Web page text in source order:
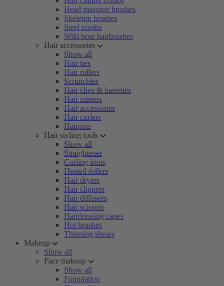
Head massage brushes
Skeleton brushes
Steel combs
Wild boar hairbrushes
Hair accessories
Show all
Hair ties
Hair rollers
Scrunchies
Hair clips & barrettes
Hair misters
Hair accessories
Hair curlers
Hairpins
Hair styling tools
Show all
Straightener
Curling irons
Heated rollers
Hair dryers
Hair clippers
Hair diffusers
Hair scissors
Hairdressing capes
Hot brushes
Thinning shears
Makeup
Show all
Face makeup
Show all
Foundation